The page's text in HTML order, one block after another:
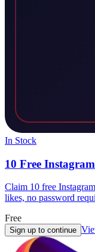
In Stock
10 Free
Claim 10 free
likes, no password
Free
Sign up to continue